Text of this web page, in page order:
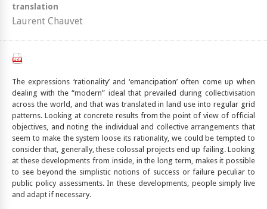
translation
Laurent Chauvet
The expressions ‘rationality’ and ‘emancipation’ often come up when
dealing with the “modern” ideal that prevailed during collectivisation
across the world, and that was translated in land use into regular grid
patterns. Looking at concrete results from the point of view of official
objectives, and noting the individual and collective arrangements that
seem to make the system loose its rationality, we could be tempted to
consider that, generally, these colossal projects end up failing. Looking
at these developments from inside, in the long term, makes it possible
to see beyond the simplistic notions of success or failure peculiar to
public policy assessments. In these developments, people simply live
and adapt if necessary.